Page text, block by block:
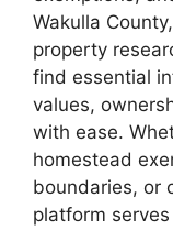
Wakulla
property
find essential
values,
with ease.
homestead
boundaries, or
platform